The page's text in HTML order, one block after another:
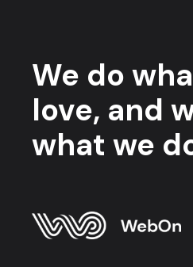
We do
love, and
what we